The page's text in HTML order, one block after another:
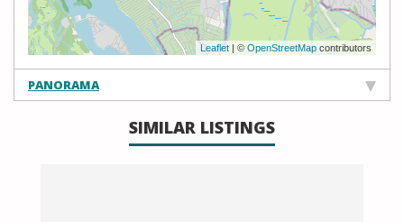
Leaflet | © OpenStreetMap contributors
PANORAMA
SIMILAR LISTINGS